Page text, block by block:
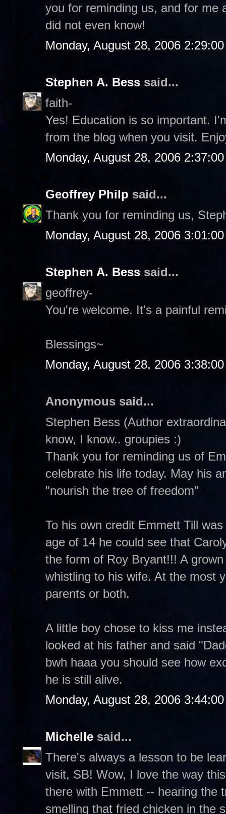
you for reminding us, and for me
did not even know!
Monday, August 28, 2006
Stephen A. Bess said...
faith-
Yes! Education is so important.
from the blog when you visit.
Monday, August 28, 2006
Geoffrey Philp said...
Thank you for reminding us,
Monday, August 28, 2006
Stephen A. Bess said...
geoffrey-
You're welcome. It's a painful
Blessings~
Monday, August 28, 2006
Anonymous said...
Stephen Bess (Author
know, I know.. groupies :)
Thank you for reminding us of
celebrate his life today. May his
"nourish the tree of freedom"
To his own credit Emmett Till
age of 14 he could see that
the form of Roy Bryant!!! A
whistling to his wife. At the most
parents or both.
A little boy chose to kiss me
looked at his father and said
bwh haaa you should see how
he is still alive.
Monday, August 28, 2006
Michelle said...
There's always a lesson to be
visit, SB! Wow, I love the way
there with Emmett -- hearing the
smelling that fried chicken in the